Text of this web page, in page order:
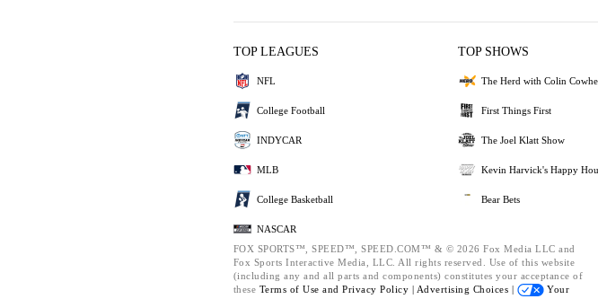
TOP LEAGUES
NFL
College Football
INDYCAR
MLB
College Basketball
NASCAR
TOP SHOWS
The Herd with Colin
First Things First
The Joel Klatt Show
Kevin Harvick's Happy
Bear Bets
FOX SPORTS™, SPEED™, SPEED.COM™ & © 2026 Fox Media LLC and
Fox Sports Interactive Media, LLC. All rights reserved. Use of this website
(including any and all parts and components) constitutes your acceptance of
these Terms of Use and Privacy Policy | Advertising Choices |
Your